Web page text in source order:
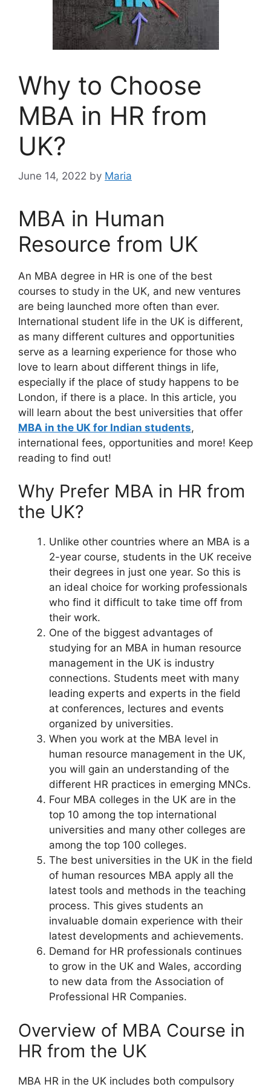
Why to Choose
MBA in HR from
UK?
June 14, 2022 by Maria
MBA in Human
Resource from UK
An MBA degree in HR is one of the best
courses to study in the UK, and new ventures
are being launched more often than ever.
International student life in the UK is different,
as many different cultures and opportunities
serve as a learning experience for those who
love to learn about different things in life,
especially if the place of study happens to be
London, if there is a place. In this article, you
will learn about the best universities that offer
MBA in the UK for Indian students,
international fees, opportunities and more! Keep
reading to find out!
Why Prefer MBA in HR from
the UK?
Unlike other countries where an MBA is a
2-year course, students in the UK receive
their degrees in just one year. So this is
an ideal choice for working professionals
who find it difficult to take time off from
their work.
One of the biggest advantages of
studying for an MBA in human resource
management in the UK is industry
connections. Students meet with many
leading experts and experts in the field
at conferences, lectures and events
organized by universities.
When you work at the MBA level in
human resource management in the UK,
you will gain an understanding of the
different HR practices in emerging MNCs.
Four MBA colleges in the UK are in the
top 10 among the top international
universities and many other colleges are
among the top 100 colleges.
The best universities in the UK in the field
of human resources MBA apply all the
latest tools and methods in the teaching
process. This gives students an
invaluable domain experience with their
latest developments and achievements.
Demand for HR professionals continues
to grow in the UK and Wales, according
to new data from the Association of
Professional HR Companies.
Overview of MBA Course in
HR from the UK
MBA HR in the UK includes both compulsory